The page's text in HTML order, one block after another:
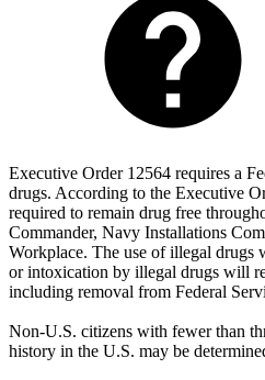
Executive Order 12564 requires a
drugs. According to the Executive
required to remain drug free
Commander, Navy Installations
Workplace. The use of illegal drugs
or intoxication by illegal drugs will
including removal from Federal
Non-U.S. citizens with fewer than
history in the U.S. may be